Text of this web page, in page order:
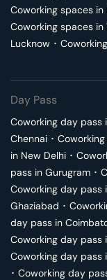
Coworking spaces in
Coworking spaces in
Lucknow ･
Day Pass
Coworking day pass
Chennai ･
in New Delhi ･
pass in Gurugram ･
Coworking day pass
Ghaziabad ･
day pass in
Coworking day pass
Coworking day pass
･ Coworking day